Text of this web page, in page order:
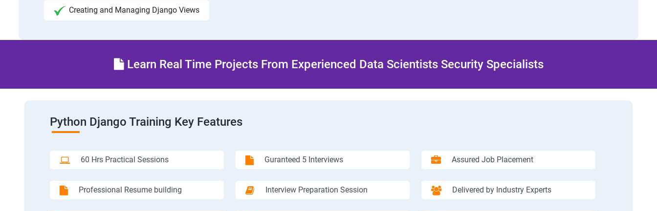
Creating and Managing Django Views
Learn Real Time Projects From Experienced Data Scientists Security Specialists
Python Django Training Key Features
60 Hrs Practical Sessions Guranteed 5 Interviews Assured Job Placement
Professional Resume building Interview Preparation Session Delivered by Industry Experts